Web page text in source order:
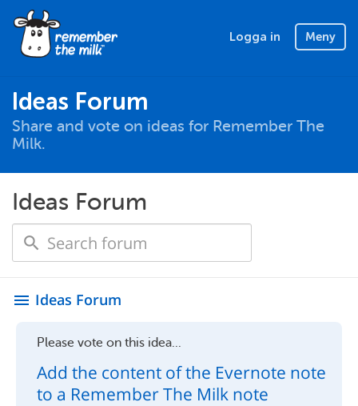
Logga in Meny
Ideas Forum
Share and vote on ideas for Remember The
Milk.
Ideas Forum
menu Ideas Forum
Please vote on this idea...
Add the content of the Evernote note
to a Remember The Milk note